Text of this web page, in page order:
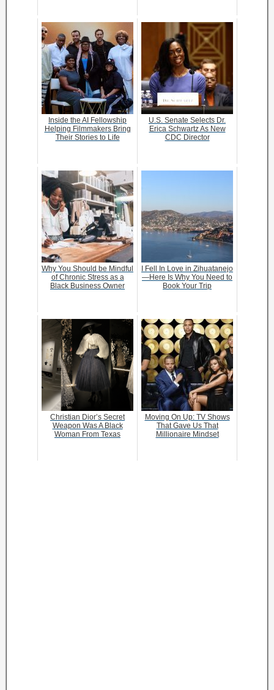
Inside the AI Fellowship
Helping Filmmakers Bring
Their Stories to Life
U.S. Senate Selects Dr.
Erica Schwartz As New
CDC Director
Why You Should be Mindful
of Chronic Stress as a
Black Business Owner
I Fell In Love in Zihuatanejo
—Here Is Why You Need to
Book Your Trip
Christian Dior’s Secret
Weapon Was A Black
Woman From Texas
Moving On Up: TV Shows
That Gave Us That
Millionaire Mindset